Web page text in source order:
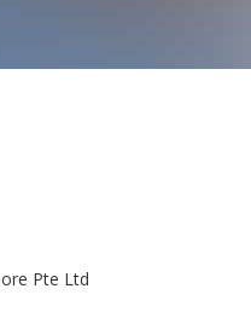
Pte Ltd